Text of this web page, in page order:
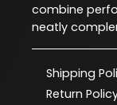
combine
neatly
Shipping
Return